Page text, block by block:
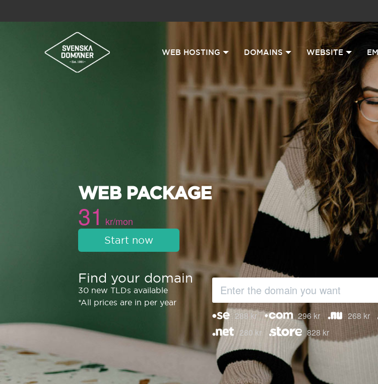
WEB HOSTING DOMAINS WEBSITE
WEB PACKAGE
31 kr/mon
Start now
Find your domain
30 new TLDs available
*All prices are in per year
288 kr 296 kr 268 kr
280 kr
828 kr